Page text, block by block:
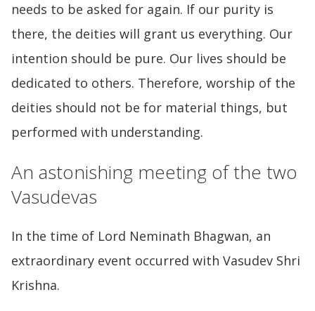
needs to be asked for again. If our purity is
there, the deities will grant us everything. Our
intention should be pure. Our lives should be
dedicated to others. Therefore, worship of the
deities should not be for material things, but
performed with understanding.
An astonishing meeting of the two
Vasudevas
In the time of Lord Neminath Bhagwan, an
extraordinary event occurred with Vasudev Shri
Krishna.